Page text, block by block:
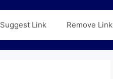
Suggest Link Remove Link